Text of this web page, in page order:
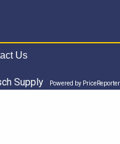
Us
Supply Powered by PriceReporter